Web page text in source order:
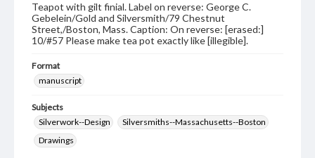
Teapot with gilt finial. Label on reverse: George C.
Gebelein/Gold and Silversmith/79 Chestnut
Street,/Boston, Mass. Caption: On reverse: [erased:]
10/#57 Please make tea pot exactly like [illegible].
Format
manuscript
Subjects
Silverwork--Design
Silversmiths--Massachusetts--Boston
Drawings